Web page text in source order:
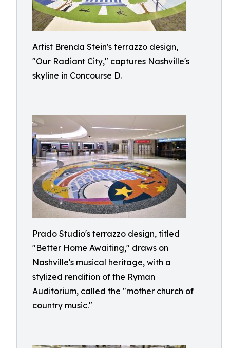
Artist Brenda Stein's terrazzo design,
"Our Radiant City," captures Nashville's
skyline in Concourse D.
Prado Studio's terrazzo design, titled
"Better Home Awaiting," draws on
Nashville's musical heritage, with a
stylized rendition of the Ryman
Auditorium, called the "mother church of
country music."